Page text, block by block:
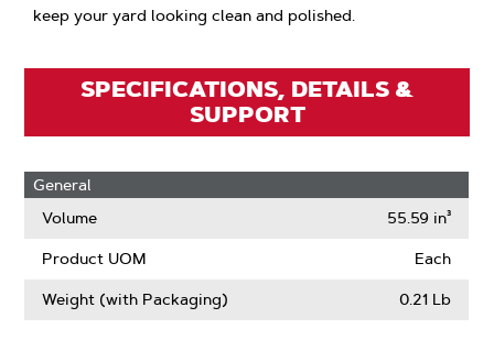
keep your yard looking clean and polished.
SPECIFICATIONS, DETAILS &
SUPPORT
General
Volume
55.59 in³
Product UOM Each
Weight (with Packaging) 0.21 Lb